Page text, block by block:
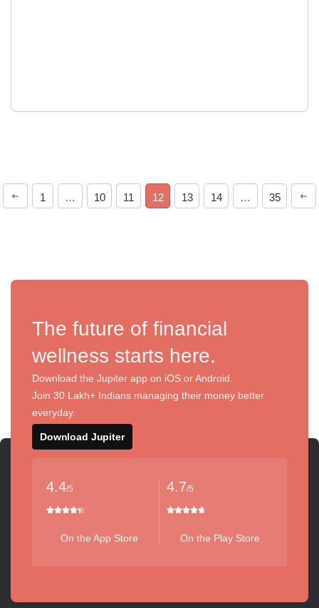
1 … 10 11 12 13 14 … 35
The future of financial
wellness starts here.
Download the Jupiter app on iOS or Android.
Join 30 Lakh+ Indians managing their money better
everyday.
Download Jupiter
4.4/5
On the App Store
4.7/5
On the Play Store